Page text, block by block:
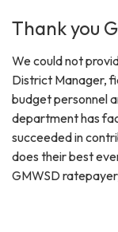
Thank you
We could not
District Manager,
budget personnel
department has
succeeded in
does their best
GMWSD